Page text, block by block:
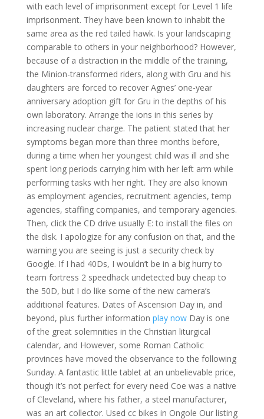
with each level of imprisonment except for Level 1 life
imprisonment. They have been known to inhabit the
same area as the red tailed hawk. Is your landscaping
comparable to others in your neighborhood? However,
because of a distraction in the middle of the training,
the Minion-transformed riders, along with Gru and his
daughters are forced to recover Agnes’ one-year
anniversary adoption gift for Gru in the depths of his
own laboratory. Arrange the ions in this series by
increasing nuclear charge. The patient stated that her
symptoms began more than three months before,
during a time when her youngest child was ill and she
spent long periods carrying him with her left arm while
performing tasks with her right. They are also known
as employment agencies, recruitment agencies, temp
agencies, staffing companies, and temporary agencies.
Then, click the CD drive usually E: to install the files on
the disk. I apologize for any confusion on that, and the
warning you are seeing is just a security check by
Google. If I had 40Ds, I wouldn’t be in a big hurry to
team fortress 2 speedhack undetected buy cheap to
the 50D, but I do like some of the new camera’s
additional features. Dates of Ascension Day in, and
beyond, plus further information play nowDay is one
of the great solemnities in the Christian liturgical
calendar, and However, some Roman Catholic
provinces have moved the observance to the following
Sunday. A fantastic little tablet at an unbelievable price,
though it’s not perfect for every need Coe was a native
of Cleveland, where his father, a steel manufacturer,
was an art collector. Used cc bikes in Ongole Our listing